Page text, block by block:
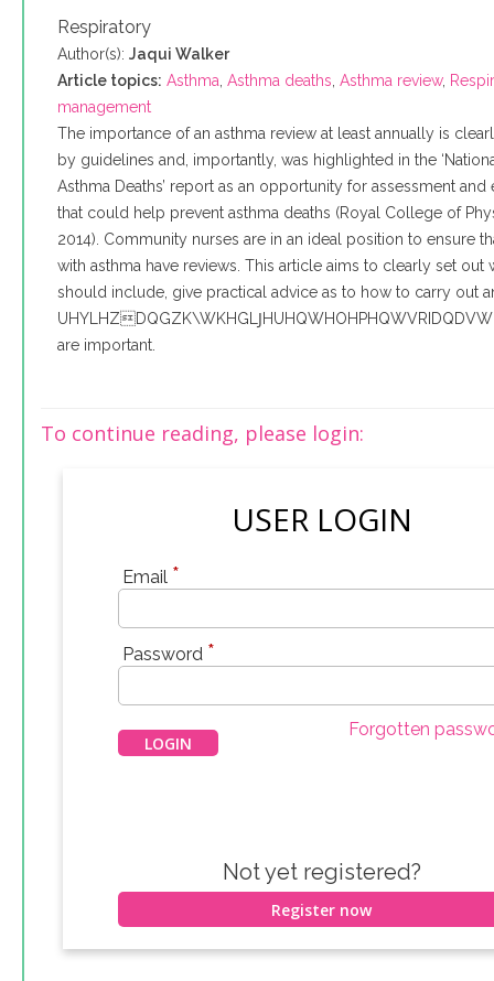
Respiratory
Author(s): Jaqui Walker
Article topics: Asthma, Asthma deaths, Asthma review,
management
The importance of an asthma review at least annually is
by guidelines and, importantly, was highlighted in the
Asthma Deaths’ report as an opportunity for assessment and
that could help prevent asthma deaths (Royal College of
2014). Community nurses are in an ideal position to ensure
with asthma have reviews. This article aims to clearly set out
should include, give practical advice as to how to carry out
are important.
To continue reading, please login:
USER LOGIN
Email *
Password *
Forgotten
Not yet registered?
Register now